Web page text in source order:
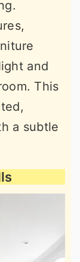
and
This
a subtle